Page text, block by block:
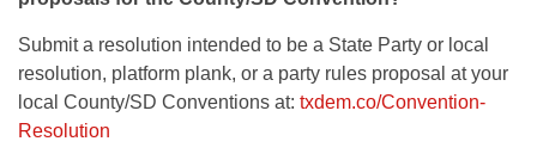
Submit a resolution intended to be a State Party or local
resolution, platform plank, or a party rules proposal at your
local County/SD Conventions at: txdem.co/Convention-
Resolution